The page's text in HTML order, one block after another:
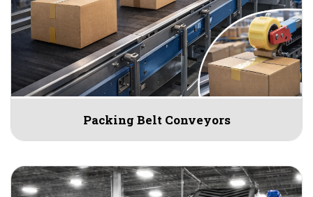
Packing Belt Conveyors